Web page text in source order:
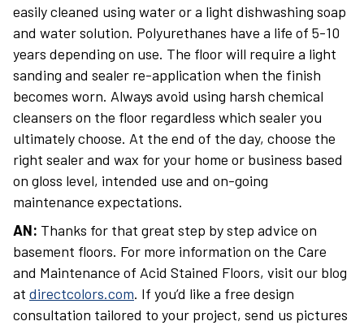
easily cleaned using water or a light dishwashing soap
and water solution. Polyurethanes have a life of 5-10
years depending on use. The floor will require a light
sanding and sealer re-application when the finish
becomes worn. Always avoid using harsh chemical
cleansers on the floor regardless which sealer you
ultimately choose. At the end of the day, choose the
right sealer and wax for your home or business based
on gloss level, intended use and on-going
maintenance expectations.
AN: Thanks for that great step by step advice on
basement floors. For more information on the Care
and Maintenance of Acid Stained Floors, visit our blog
at directcolors.com. If you’d like a free design
consultation tailored to your project, send us pictures